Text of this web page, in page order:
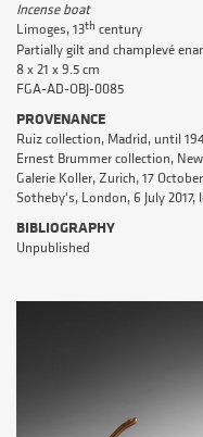
Incense boat
Limoges, 13th century
Partially gilt and champlevé
8 x 21 x 9.5 cm
FGA-AD-OBJ-0085
PROVENANCE
Ruiz collection, Madrid, until
Ernest Brummer collection,
Galerie Koller, Zurich, 17
Sotheby's, London, 6 July 2017,
BIBLIOGRAPHY
Unpublished